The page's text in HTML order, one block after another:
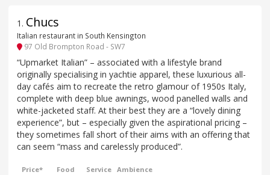
1 . Chucs
Italian restaurant in South Kensington
97 Old Brompton Road - SW7
“Upmarket Italian” – associated with a lifestyle brand
originally specialising in yachtie apparel, these luxurious all-
day cafés aim to recreate the retro glamour of 1950s Italy,
complete with deep blue awnings, wood panelled walls and
white-jacketed staff. At their best they are a “lovely dining
experience”, but – especially given the aspirational pricing –
they sometimes fall short of their aims with an offering that
can seem “mass and carelessly produced”.
Price* Food Service Ambience